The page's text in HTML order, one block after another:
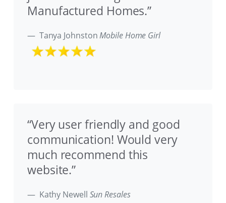
Manufactured Homes.”
Tanya JohnstonMobile Home Girl
“Very user friendly and good
communication! Would very
much recommend this
website.”
Kathy Newell Sun Resales